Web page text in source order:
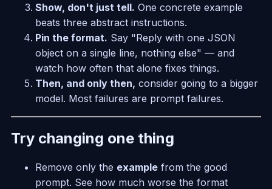
Show, don't just tell. One concrete example
beats three abstract instructions.
Pin the format. Say "Reply with one JSON
object on a single line, nothing else" — and
watch how often that alone fixes things.
Then, and only then, consider going to a bigger
model. Most failures are prompt failures.
Try changing one thing
Remove only the examplefrom the good
prompt. See how much worse the format